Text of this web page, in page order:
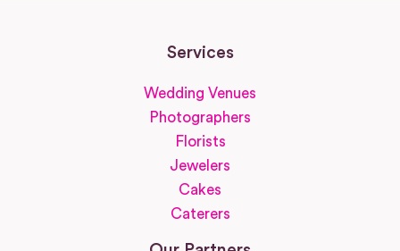
Services
Wedding Venues
Photographers
Florists
Jewelers
Cakes
Caterers